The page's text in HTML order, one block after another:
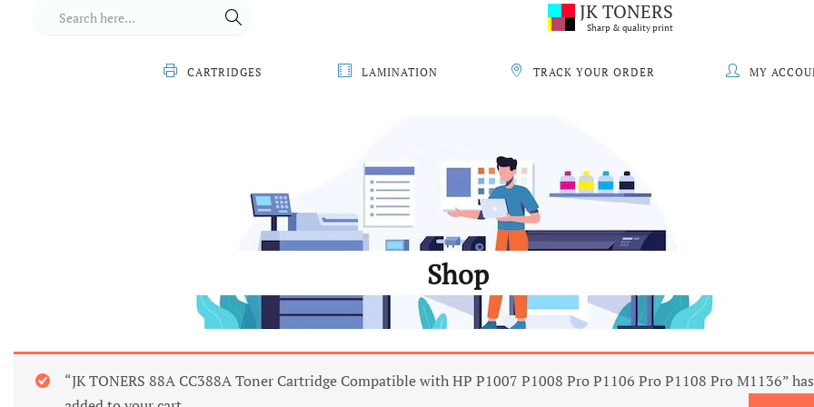
JK TONERS
Sharp & quality print
CARTRIDGES LAMINATION TRACK YOUR ORDER MY
Shop
“JK TONERS 88A CC388A Toner Cartridge Compatible with HP P1007 P1008 Pro P1106 Pro P1108 Pro M1136”